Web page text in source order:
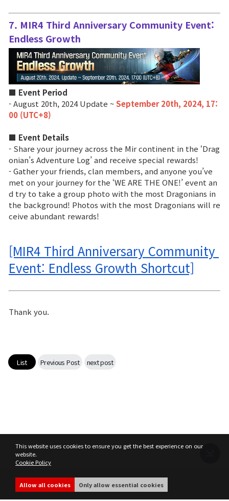
This website uses cookies to ensure you get the best experience on our
website.
Cookie Policy
Allow all cookies Only allow essential cookies
7. MIR4 Third Anniversary Community Event:
Endless Growth
■ Event Period
- August 20th, 2024 Update ~September 20th, 2024, 17:
00 (UTC+8)
■ Event Details
- Share your journey across the Mir continent in the ‘Drag
onian’s Adventure Log’ and receive special rewards!
- Gather your friends, clan members, and anyone you’ve
met on your journey for the ‘WE ARE THE ONE!’ event an
d try to take a group photo with the most Dragonians in
the background! Photos with the most Dragonians will re
ceive abundant rewards!
[MIR4 Third Anniversary Community
Event: Endless Growth Shortcut]
Thank you.
List Previous Post next post
Terms of ServicePrivacy PolicyMIR4 Operation Policy